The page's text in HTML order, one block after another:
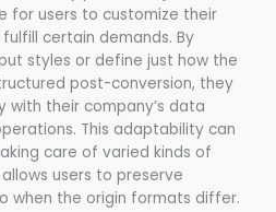
for users to customize their
certain demands. By
styles or define just how the
post-conversion, they
their company’s data
This adaptability can
care of varied kinds of
users to preserve
when the origin formats differ.